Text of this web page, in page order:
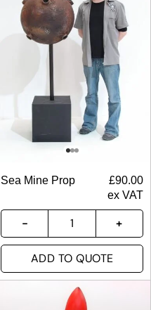
Sea Mine Prop £90.00
ex VAT
ADD TO QUOTE